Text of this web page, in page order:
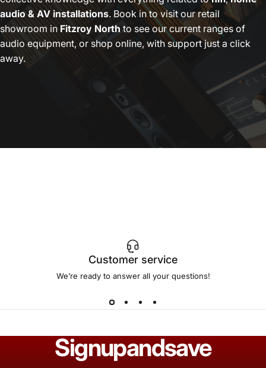
audio & AV installations. Book in to visit our retail
showroom in Fitzroy North to see our current ranges of
audio equipment, or shop online, with support just a click
away.
Customer service
We’re ready to answer all your questions!
Signupandsave